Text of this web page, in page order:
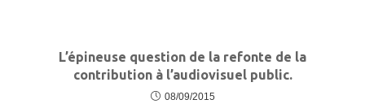
L’épineuse question de la refonte de la
contribution à l’audiovisuel public.
08/09/2015